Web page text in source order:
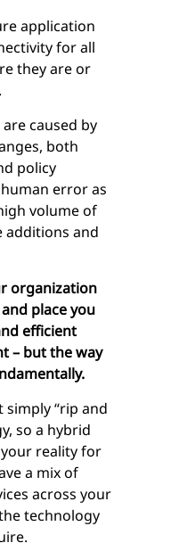
application
for all
they are or
caused by
both
policy
error as
volume of
additions and
organization
place you
efficient
– but the way
“rip and
so a hybrid
reality for
a mix of
across your
technology